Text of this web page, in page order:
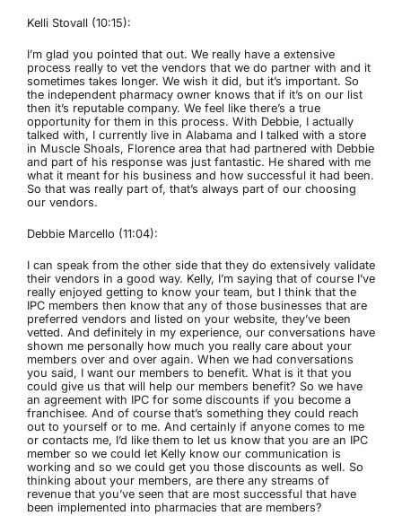
Kelli Stovall (10:15):
I’m glad you pointed that out. We really have a extensive
process really to vet the vendors that we do partner with and it
sometimes takes longer. We wish it did, but it’s important. So
the independent pharmacy owner knows that if it’s on our list
then it’s reputable company. We feel like there’s a true
opportunity for them in this process. With Debbie, I actually
talked with, I currently live in Alabama and I talked with a store
in Muscle Shoals, Florence area that had partnered with Debbie
and part of his response was just fantastic. He shared with me
what it meant for his business and how successful it had been.
So that was really part of, that’s always part of our choosing
our vendors.
Debbie Marcello (11:04):
I can speak from the other side that they do extensively validate
their vendors in a good way. Kelly, I’m saying that of course I’ve
really enjoyed getting to know your team, but I think that the
IPC members then know that any of those businesses that are
preferred vendors and listed on your website, they’ve been
vetted. And definitely in my experience, our conversations have
shown me personally how much you really care about your
members over and over again. When we had conversations
you said, I want our members to benefit. What is it that you
could give us that will help our members benefit? So we have
an agreement with IPC for some discounts if you become a
franchisee. And of course that’s something they could reach
out to yourself or to me. And certainly if anyone comes to me
or contacts me, I’d like them to let us know that you are an IPC
member so we could let Kelly know our communication is
working and so we could get you those discounts as well. So
thinking about your members, are there any streams of
revenue that you’ve seen that are most successful that have
been implemented into pharmacies that are members?